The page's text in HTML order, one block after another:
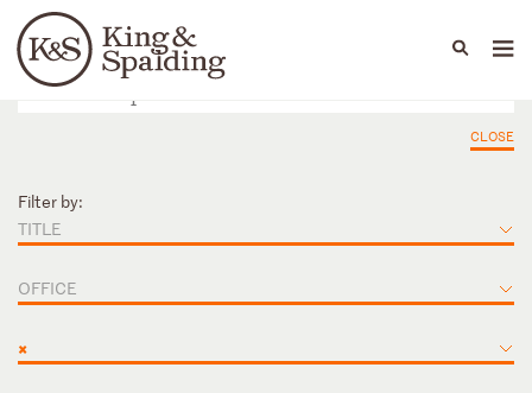
Languages
People Capabilities
CLOSE
Filter by:
TITLE
OFFICE
×